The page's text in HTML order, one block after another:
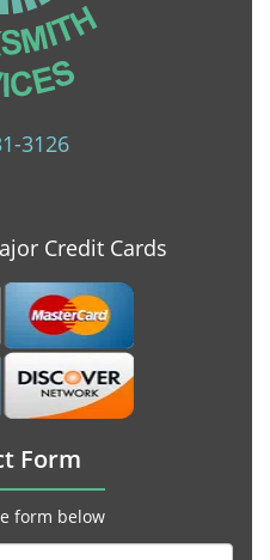
3126
Credit Cards
Form
form below